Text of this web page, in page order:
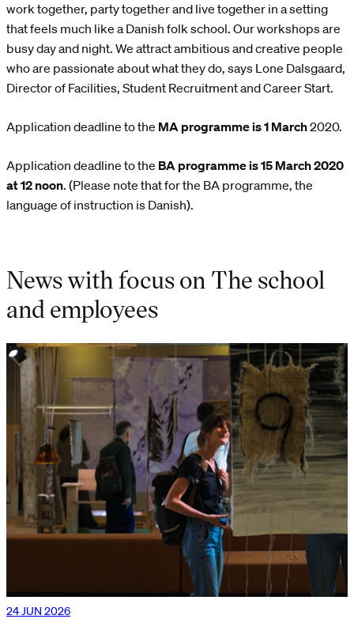
work together, party together and live together in a setting
that feels much like a Danish folk school. Our workshops are
busy day and night. We attract ambitious and creative people
who are passionate about what they do, says Lone Dalsgaard,
Director of Facilities, Student Recruitment and Career Start.
Application deadline to the MA programme is 1 March2020.
Application deadline to the BA programme is 15 March 2020
at 12 noon. (Please note that for the BA programme, the
language of instruction is Danish).
News with focus on The school
and employees
24 JUN 2026